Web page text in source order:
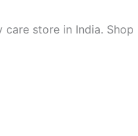
care store in India.